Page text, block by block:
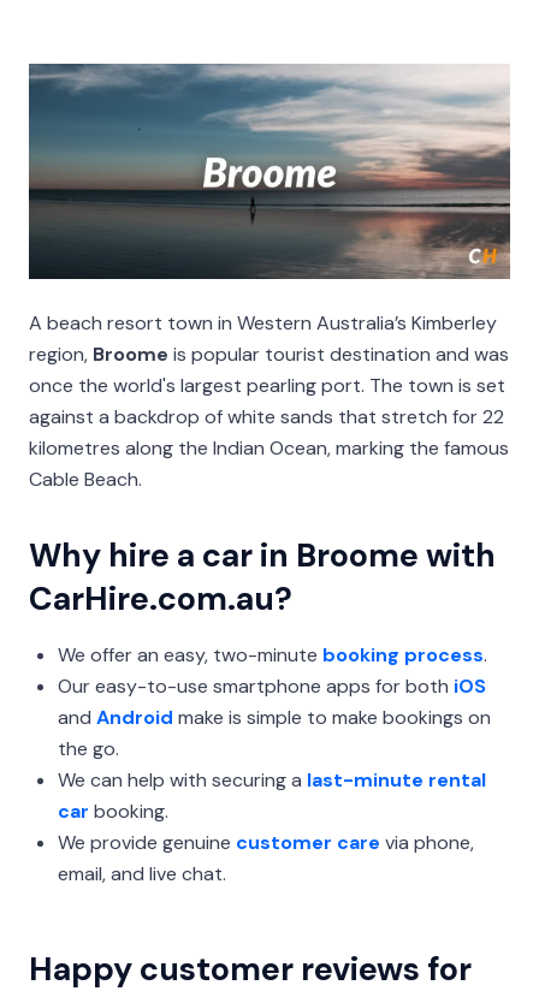
A beach resort town in Western Australia’s Kimberley
region, Broome is popular tourist destination and was
once the world's largest pearling port. The town is set
against a backdrop of white sands that stretch for 22
kilometres along the Indian Ocean, marking the famous
Cable Beach.
Why hire a car in Broome with
CarHire.com.au?
We offer an easy, two-minute booking process.
Our easy-to-use smartphone apps for both iOS
and Android make is simple to make bookings on
the go.
We can help with securing a last-minute rental
car booking.
We provide genuine customer care via phone,
email, and live chat.
Happy customer reviews for